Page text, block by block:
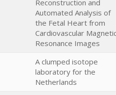
Reconstruction and
Automated Analysis of
the Fetal Heart from
Cardiovascular
Resonance Images
A clumped isotope
laboratory for the
Netherlands